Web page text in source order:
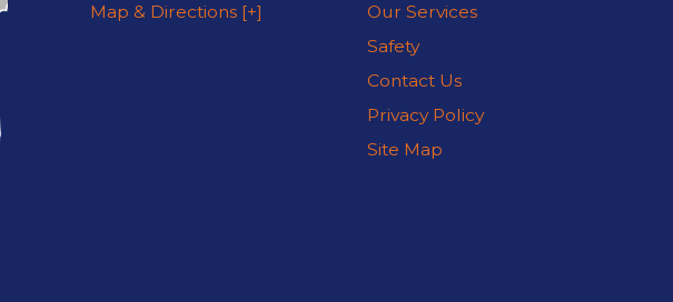
Map & Directions [+]
Our Services
Safety
Contact Us
Privacy Policy
Site Map